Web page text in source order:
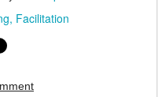
Facilitation